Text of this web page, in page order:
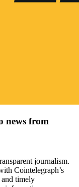
news from
journalism.
Cointelegraph’s
and timely